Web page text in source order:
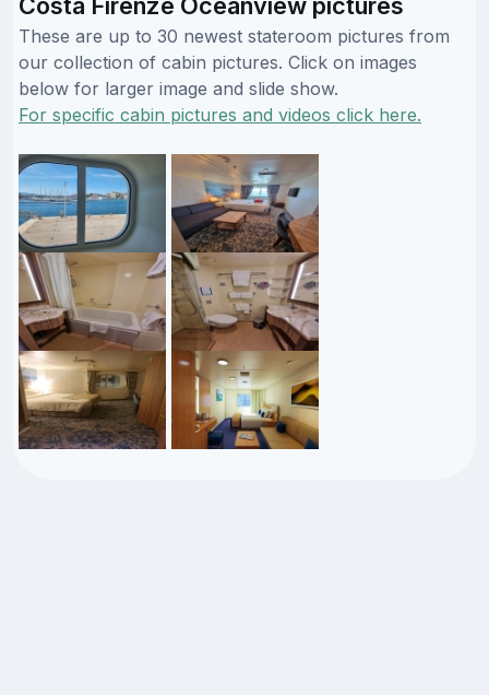
These are up to 30 newest stateroom pictures from
our collection of cabin pictures. Click on images
below for larger image and slide show.
For specific cabin pictures and videos click here.